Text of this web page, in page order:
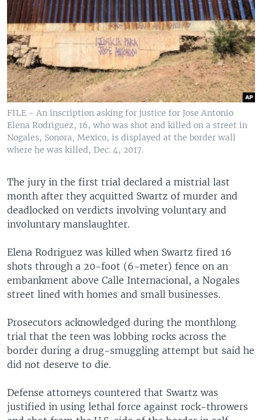
FILE - An inscription asking for justice for Jose Antonio
Elena Rodriguez, 16, who was shot and killed on a street in
Nogales, Sonora, Mexico, is displayed at the border wall
where he was killed, Dec. 4, 2017.
The jury in the first trial declared a mistrial last
month after they acquitted Swartz of murder and
deadlocked on verdicts involving voluntary and
involuntary manslaughter.
Elena Rodriguez was killed when Swartz fired 16
shots through a 20-foot (6-meter) fence on an
embankment above Calle Internacional, a Nogales
street lined with homes and small businesses.
Prosecutors acknowledged during the monthlong
trial that the teen was lobbing rocks across the
border during a drug-smuggling attempt but said he
did not deserve to die.
Defense attorneys countered that Swartz was
justified in using lethal force against rock-throwers